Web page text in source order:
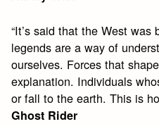
“It’s said that the West
legends are a way of
ourselves. Forces that
explanation. Individuals
or fall to the earth. This is
Ghost Rider